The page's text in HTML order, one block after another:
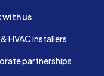
with us
HVAC installers
partnerships